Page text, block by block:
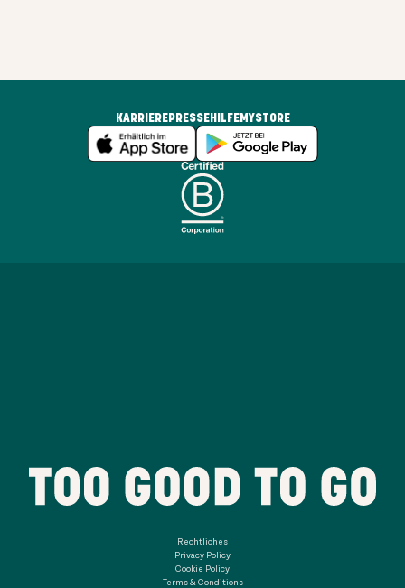
KARRIEREPRESSEHILFEMYSTORE
Rechtliches
Privacy Policy
Cookie Policy
Terms & Conditions